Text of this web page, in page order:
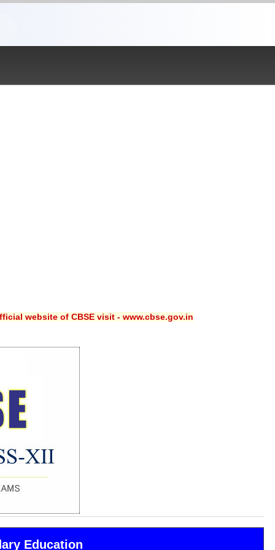
website of CBSE visit - www.cbse.gov.in
Education